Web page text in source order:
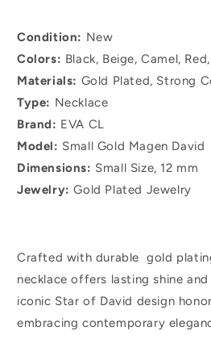
Condition: New
Colors: Black, Beige, Camel,
Materials: Gold Plated, Strong
Type: Necklace
Brand: EVA CL
Model: Small Gold Magen David
Dimensions: Small Size, 12 mm
Jewelry: Gold Plated Jewelry
Crafted with durable gold
necklace offers lasting shine
iconic Star of David design
embracing contemporary